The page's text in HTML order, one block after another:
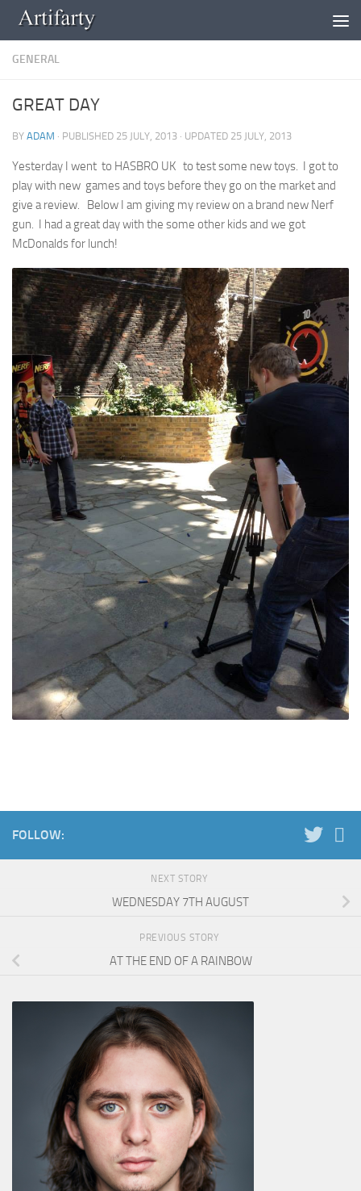
Skip to content
GENERAL
GREAT DAY
BY ADAM · PUBLISHED 25 JULY, 2013 · UPDATED 25 JULY, 2013
Yesterday I went to HASBRO UK to test some new toys. I got to
play with new games and toys before they go on the market and
give a review. Below I am giving my review on a brand new Nerf
gun. I had a great day with the some other kids and we got
McDonalds for lunch!
FOLLOW:
NEXT STORY
WEDNESDAY 7TH AUGUST
PREVIOUS STORY
AT THE END OF A RAINBOW